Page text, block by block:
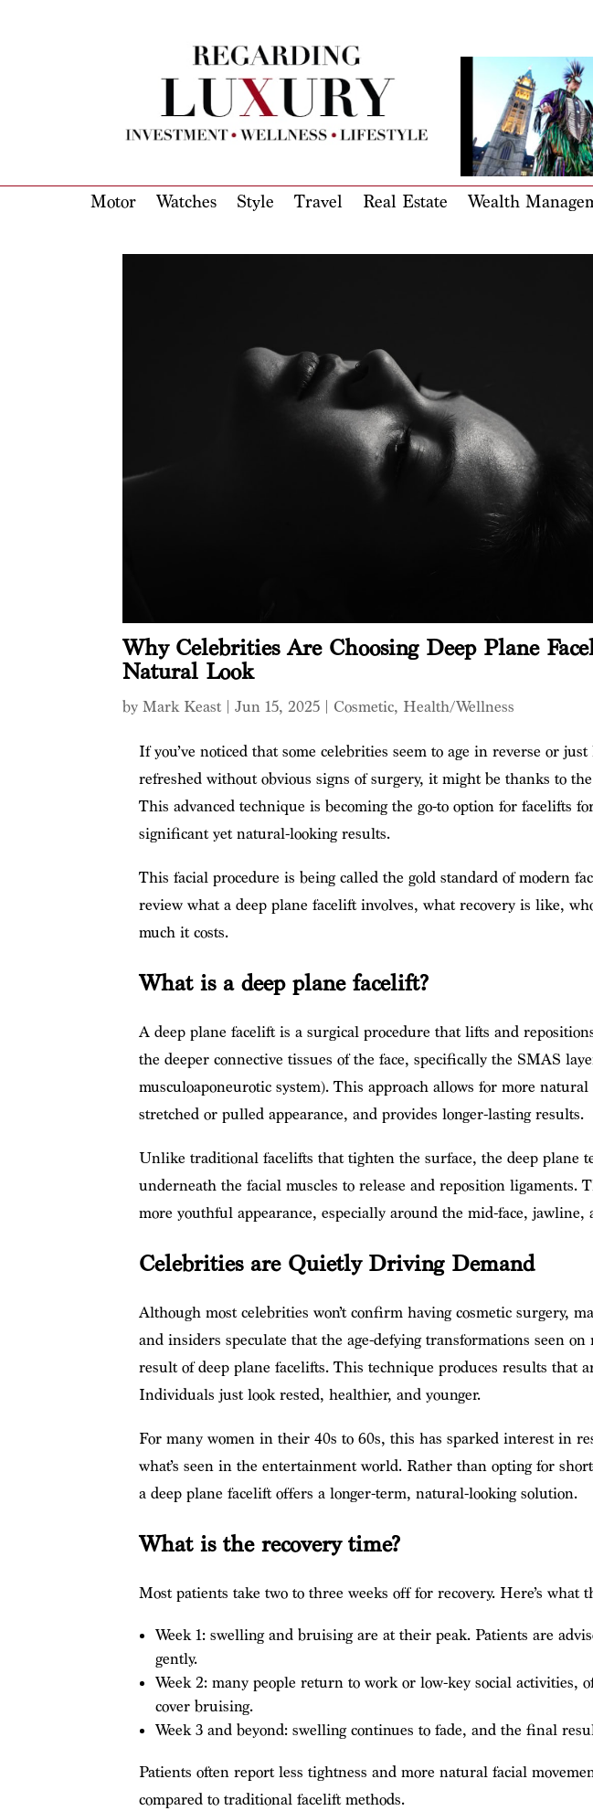
Motor Watches Style Travel Real Estate Wealth
Why Celebrities Are Choosing Deep Plane
Natural Look
byMark Keast |Jun 15, 2025 Cosmetic, Health/Wellness
If you’ve noticed that some celebrities seem to age in reverse or
refreshed without obvious signs of surgery, it might be thanks to
This advanced technique is becoming the go-to option for facelifts
significant yet natural-looking results.
This facial procedure is being called the gold standard of modern
review what a deep plane facelift involves, what recovery is like,
much it costs.
What is a deep plane facelift?
A deep plane facelift is a surgical procedure that lifts and
the deeper connective tissues of the face, specifically the SMAS
musculoaponeurotic system). This approach allows for more natural
stretched or pulled appearance, and provides longer-lasting results.
Unlike traditional facelifts that tighten the surface, the deep plane
underneath the facial muscles to release and reposition ligaments.
more youthful appearance, especially around the mid-face, jawline,
Celebrities are Quietly Driving Demand
Although most celebrities won’t confirm having cosmetic surgery,
and insiders speculate that the age-defying transformations seen on
result of deep plane facelifts. This technique produces results that
Individuals just look rested, healthier, and younger.
For many women in their 40s to 60s, this has sparked interest in
what’s seen in the entertainment world. Rather than opting for
a deep plane facelift offers a longer-term, natural-looking solution.
What is the recovery time?
Most patients take two to three weeks off for recovery. Here’s what
Week 1: swelling and bruising are at their peak. Patients are
gently.
Week 2: many people return to work or low-key social activities,
cover bruising.
Week 3 and beyond: swelling continues to fade, and the final
Patients often report less tightness and more natural facial
compared to traditional facelift methods.